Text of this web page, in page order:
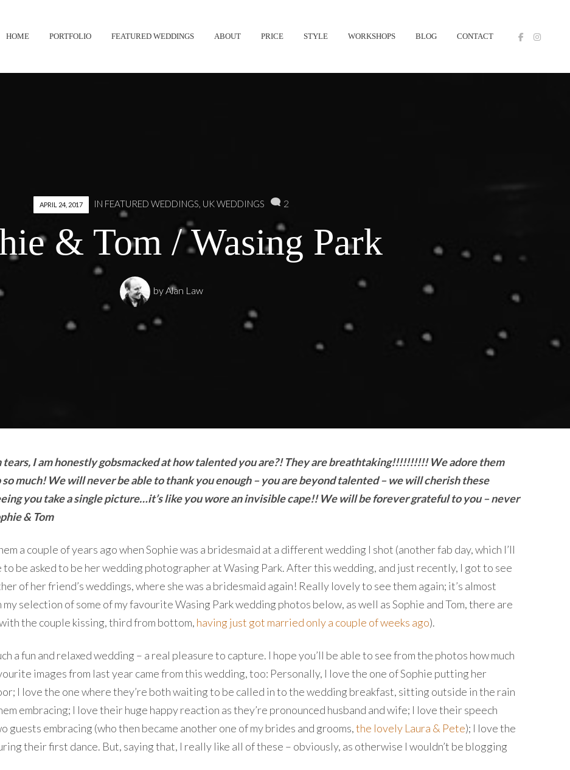
Skip
HOME PORTFOLIO FEATURED WEDDINGS ABOUT PRICE STYLE WORKSHOPS BLOG CONTACT
APRIL 24, 2017 IN FEATURED WEDDINGS, UK WEDDINGS 2
& Tom / Wasing Park
byAlan Law
I am honestly gobsmacked at how talented you are?! They are breathtaking!!!!!!!!!! We adore them
much! We will never be able to thank you enough – you are beyond talented – we will cherish these
you take a single picture…it’s like you wore an invisible cape!! We will be forever grateful to you – never
& Tom
a couple of years ago when Sophie was a bridesmaid at a different wedding I shot (another fab day, which I’ll
be asked to be her wedding photographer at Wasing Park. After this wedding, and just recently, I got to see
of her friend’s weddings, where she was a bridesmaid again! Really lovely to see them again; it’s almost
selection of some of my favourite Wasing Park wedding photos below, as well as Sophie and Tom, there are
the couple kissing, third from bottom, having just got married only a couple of weeks ago).
a fun and relaxed wedding – a real pleasure to capture. I hope you’ll be able to see from the photos how much
images from last year came from this wedding, too: Personally, I love the one of Sophie putting her
I love the one where they’re both waiting to be called in to the wedding breakfast, sitting outside in the rain
embracing; I love their huge happy reaction as they’re pronounced husband and wife; I love their speech
guests embracing (who then became another one of my brides and grooms,the lovely Laura & Pete); I love the
their first dance. But, saying that, I really like all of these – obviously, as otherwise I wouldn’t be blogging